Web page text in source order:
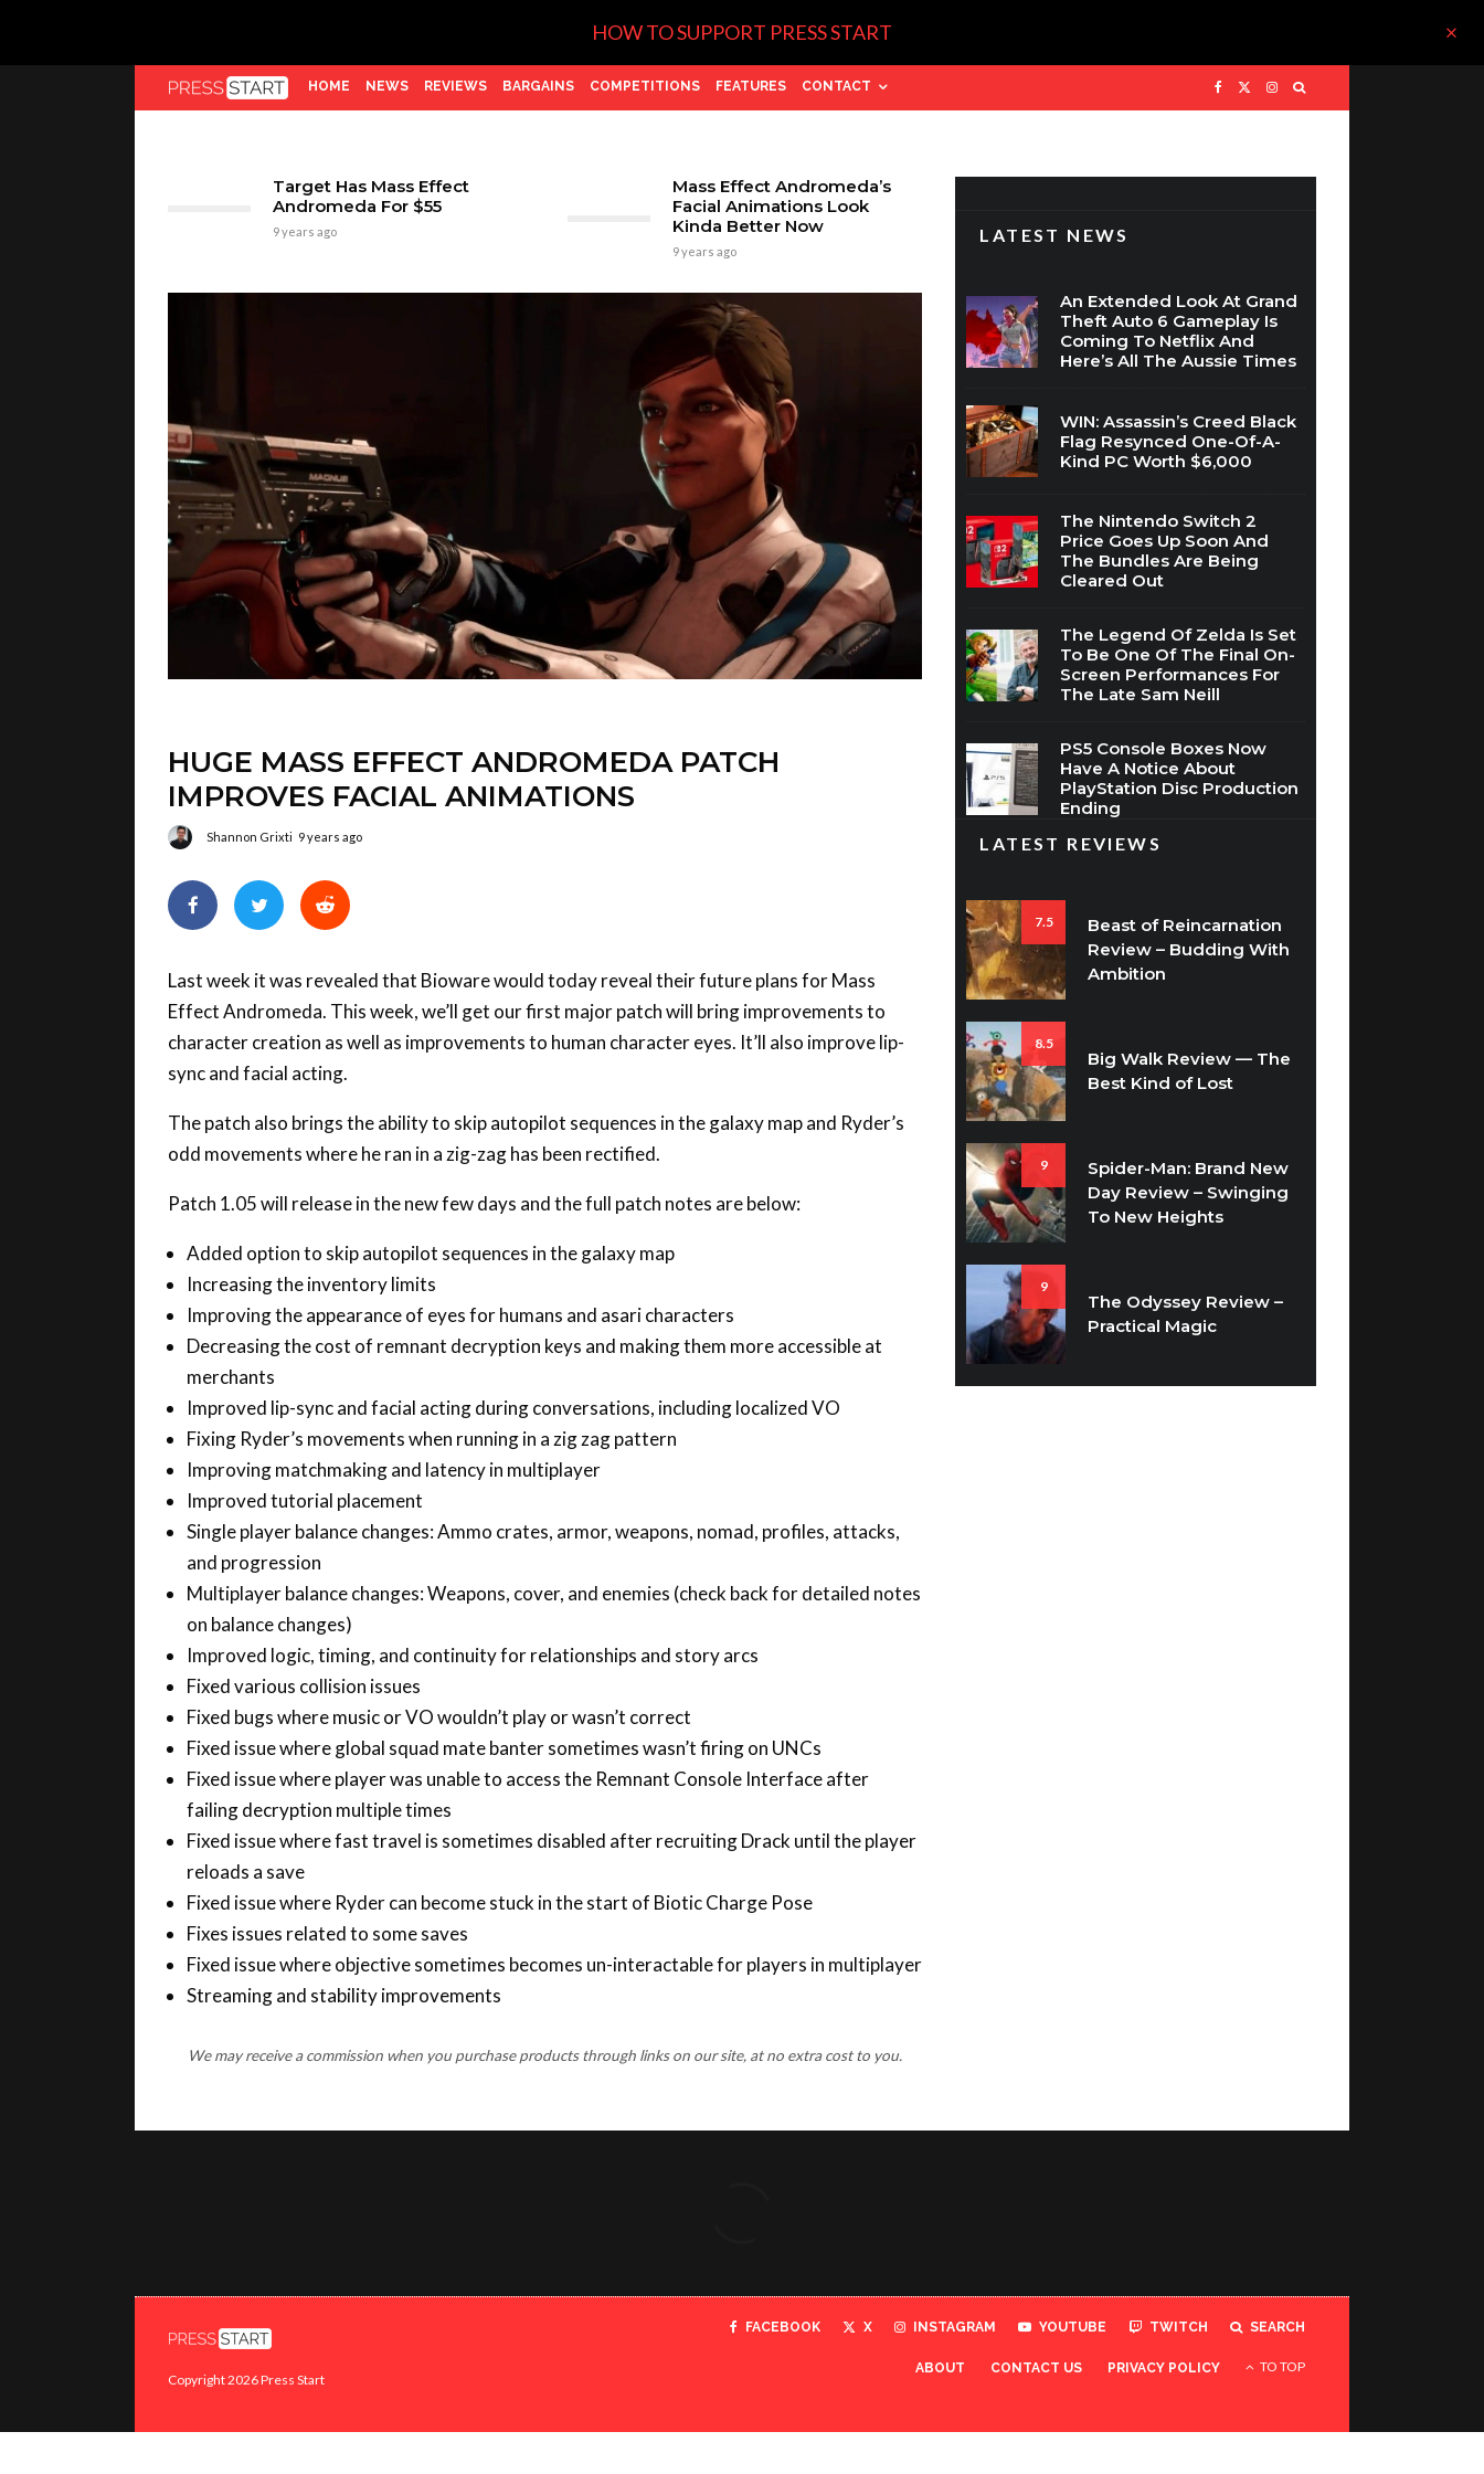
HOW TO SUPPORT PRESS START
HOME NEWS REVIEWS BARGAINS COMPETITIONS FEATURES CONTACT
9 years ago
Kinda Better Now
9 years ago
IMPROVES FACIAL ANIMATIONS
Shannon Grixti 9 years ago
Effect Andromeda. This week, we’ll get our first major patch will bring improvements to
character creation as well as improvements to human character eyes. It’ll also improve lip-
sync and facial acting.
The patch also brings the ability to skip autopilot sequences in the galaxy map and Ryder’s
odd movements where he ran in a zig-zag has been rectified.
Patch 1.05 will release in the new few days and the full patch notes are below:
Added option to skip autopilot sequences in the galaxy map
Increasing the inventory limits
Improving the appearance of eyes for humans and asari characters
Decreasing the cost of remnant decryption keys and making them more accessible at
merchants
Improved lip-sync and facial acting during conversations, including localized VO
Fixing Ryder’s movements when running in a zig zag pattern
Improving matchmaking and latency in multiplayer
Improved tutorial placement
Single player balance changes: Ammo crates, armor, weapons, nomad, profiles, attacks,
and progression
Multiplayer balance changes: Weapons, cover, and enemies (check back for detailed notes
on balance changes)
Improved logic, timing, and continuity for relationships and story arcs
Fixed various collision issues
Fixed bugs where music or VO wouldn’t play or wasn’t correct
Fixed issue where global squad mate banter sometimes wasn’t firing on UNCs
Fixed issue where player was unable to access the Remnant Console Interface after
failing decryption multiple times
Fixed issue where fast travel is sometimes disabled after recruiting Drack until the player
reloads a save
Fixed issue where Ryder can become stuck in the start of Biotic Charge Pose
Fixes issues related to some saves
Fixed issue where objective sometimes becomes un-interactable for players in multiplayer
Streaming and stability improvements
Coming To Netflix And
Here’s All The Aussie Times
Kind PC Worth $6,000
The Nintendo Switch 2
The Bundles Are Being
Cleared Out
The Legend Of Zelda Is Set
Screen Performances For
The Late Sam Neill
PS5 Console Boxes Now
PlayStation Disc Production
Ending
LATEST REVIEWS
Ambition
8.5
9
To New Heights
9
Copyright 2026 Press Start
FACEBOOK X INSTAGRAM YOUTUBE TWITCH SEARCH
ABOUT CONTACT US PRIVACY POLICY TO TOP